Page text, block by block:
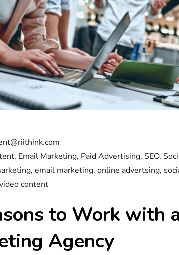
, Email Marketing, Paid Advertising, SEO,
, email marketing, online advertsing,
video content
to Work with
Agency